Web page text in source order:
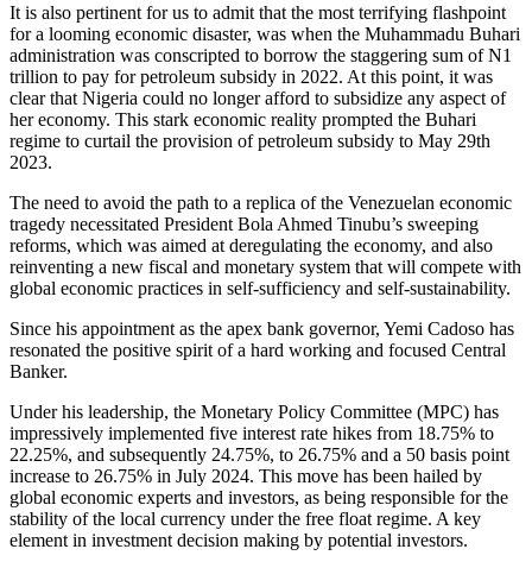
It is also pertinent for us to admit that the most terrifying flashpoint
for a looming economic disaster, was when the Muhammadu Buhari
administration was conscripted to borrow the staggering sum of N1
trillion to pay for petroleum subsidy in 2022. At this point, it was
clear that Nigeria could no longer afford to subsidize any aspect of
her economy. This stark economic reality prompted the Buhari
regime to curtail the provision of petroleum subsidy to May 29th
2023.
The need to avoid the path to a replica of the Venezuelan economic
tragedy necessitated President Bola Ahmed Tinubu’s sweeping
reforms, which was aimed at deregulating the economy, and also
reinventing a new fiscal and monetary system that will compete with
global economic practices in self-sufficiency and self-sustainability.
Since his appointment as the apex bank governor, Yemi Cadoso has
resonated the positive spirit of a hard working and focused Central
Banker.
Under his leadership, the Monetary Policy Committee (MPC) has
impressively implemented five interest rate hikes from 18.75% to
22.25%, and subsequently 24.75%, to 26.75% and a 50 basis point
increase to 26.75% in July 2024. This move has been hailed by
global economic experts and investors, as being responsible for the
stability of the local currency under the free float regime. A key
element in investment decision making by potential investors.